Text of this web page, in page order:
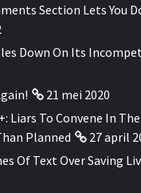
Section Lets You
Down On Its
21 mei 2020
Liars To Convene In
Planned
27 april
Of Text Over Saving